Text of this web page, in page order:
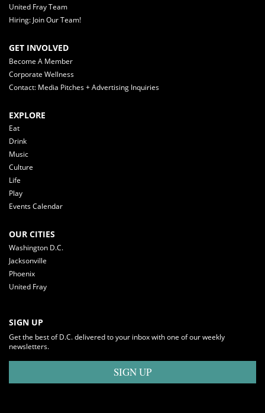
United Fray Team
Hiring: Join Our Team!
GET INVOLVED
Become A Member
Corporate Wellness
Contact: Media Pitches + Advertising Inquiries
EXPLORE
Eat
Drink
Music
Culture
Life
Play
Events Calendar
OUR CITIES
Washington D.C.
Jacksonville
Phoenix
United Fray
SIGN UP
Get the best of D.C. delivered to your inbox with one of our weekly
newsletters.
SIGN UP